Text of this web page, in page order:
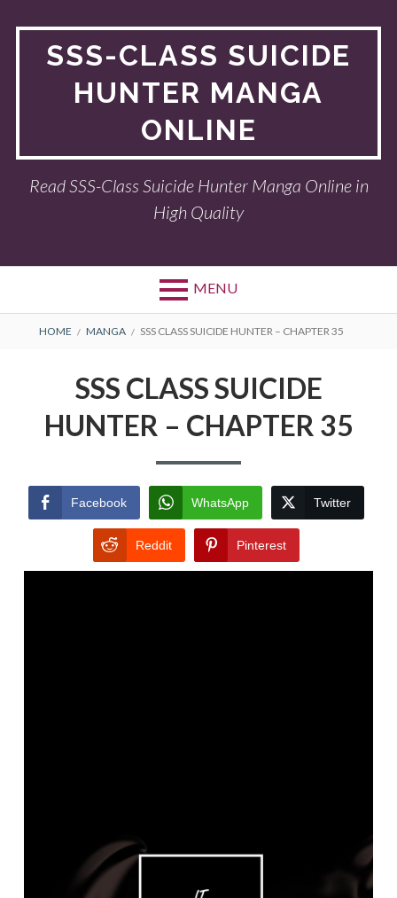
SSS-CLASS SUICIDE
HUNTER MANGA
ONLINE
Read SSS-Class Suicide Hunter Manga Online in
High Quality
MENU
BREADCRUMBS
HOME MANGA SSS CLASS SUICIDE HUNTER – CHAPTER 35
SSS CLASS SUICIDE
HUNTER – CHAPTER 35
Facebook WhatsApp Twitter
Reddit Pinterest